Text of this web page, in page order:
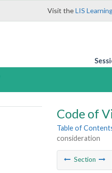
Visit theLIS
Code of
Table of
consideration
Section